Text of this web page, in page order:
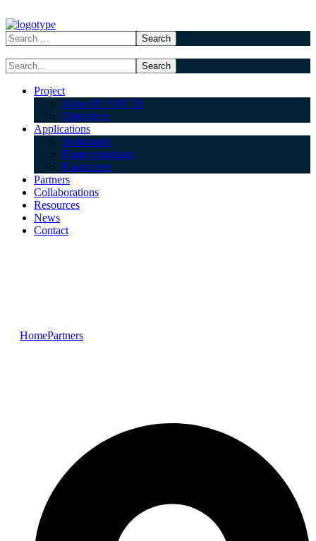
Project
About PLANETS
Objectives
Applications
Surfactants
Flame retardants
Plasticizers
Partners
Collaborations
Resources
News
Contact
HomePartners